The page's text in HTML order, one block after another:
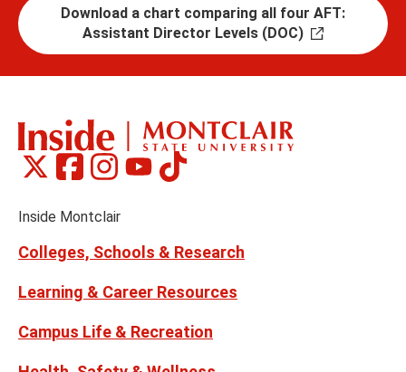
Download a chart comparing all four AFT:
Assistant Director Levels (DOC)
Social
Links
Montclair
on
(formerly
Montclair
on
Montclair
on
Montclair
on
Montclair
on
Inside Montclair
Colleges, Schools & Research
Learning & Career Resources
Campus Life & Recreation